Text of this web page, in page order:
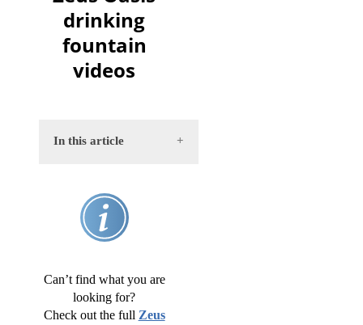
drinking
fountain
videos
In this article
Assembly
Pump
Weekly
cleaning
Can’t find what you are
looking for?
Check out the full Zeus